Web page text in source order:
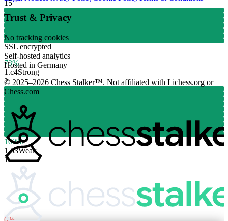
15
73%
1.c4Strong
2
100%
1.b3Weak
1
Trust & Privacy
No tracking cookies
SSL encrypted
Self-hosted analytics
Hosted in Germany
© 2025–2026 Chess Stalker™. Not affiliated with Lichess.org or
Chess.com